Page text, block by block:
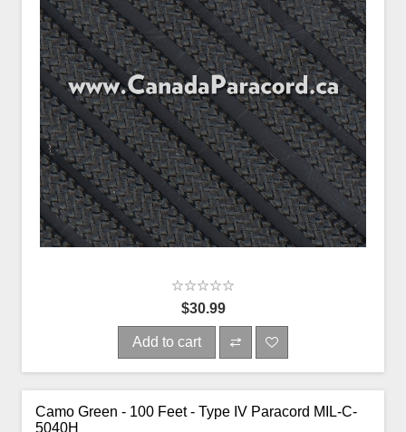
$30.99
Add to cart
Camo Green - 100 Feet - Type IV Paracord MIL-C-
5040H